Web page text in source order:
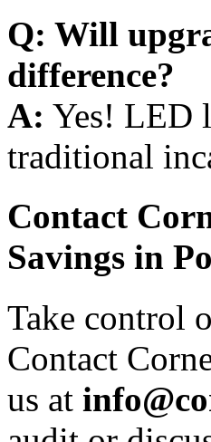
Q: Will
difference?
A: Yes! LED
traditional
Contact
Savings in
Take control
Contact
us at